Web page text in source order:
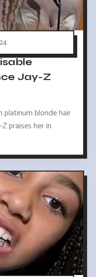
Jay-Z
platinum blonde hair
praises her in